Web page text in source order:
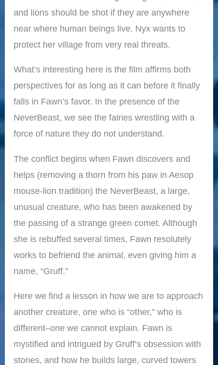
and lions should be shot if they are anywhere
near where human beings live. Nyx wants to
protect her village from very real threats.
What’s interesting here is the film affirms both
perspectives for as long as it can before it finally
falls in Fawn’s favor. In the presence of the
NeverBeast, we see the fairies wrestling with a
force of nature they do not understand.
The conflict begins when Fawn discovers and
helps (removing a thorn from his paw in Aesop
mouse-lion tradition) the NeverBeast, a large,
unusual creature, who has been awakened by
the passing of a strange green comet. Although
she is rebuffed several times, Fawn resolutely
works to befriend the animal, even giving him a
name, “Gruff.”
Here we find a lesson in how we are to approach
another creature, one who is “other,” who is
different–one we cannot explain. Fawn is
mystified and intrigued by Gruff’s obsession with
stones, and how he builds large, curved towers